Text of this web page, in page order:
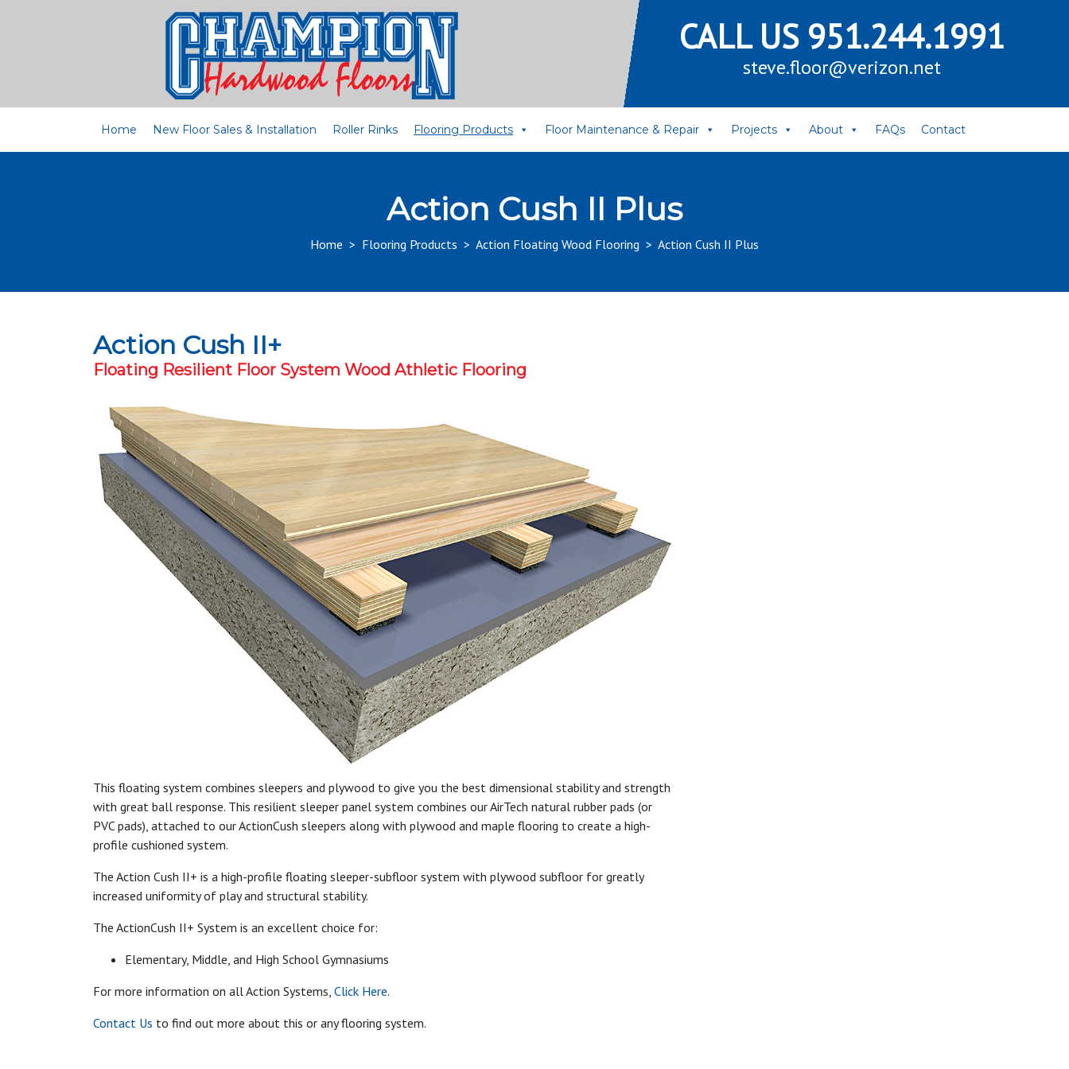
CALL US 951.244.1991
steve.floor@verizon.net
Home New Floor Sales & Installation Roller Rinks Flooring Products Floor Maintenance & Repair Projects About FAQs Contact
Action Cush II Plus
Home > Flooring Products > Action Floating Wood Flooring > Action Cush II Plus
Action Cush II+
Floating Resilient Floor System Wood Athletic Flooring
This floating system combines sleepers and plywood to give you the best dimensional stability and strength
with great ball response. This resilient sleeper panel system combines our AirTech natural rubber pads (or
PVC pads), attached to our ActionCush sleepers along with plywood and maple flooring to create a high-
profile cushioned system.
The Action Cush II+ is a high-profile floating sleeper-subfloor system with plywood subfloor for greatly
increased uniformity of play and structural stability.
The ActionCush II+ System is an excellent choice for:
Elementary, Middle, and High School Gymnasiums
For more information on all Action Systems, Click Here.
Contact Us to find out more about this or any flooring system.